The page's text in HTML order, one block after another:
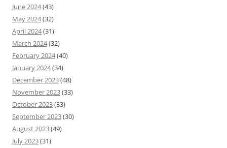
June 2024(43)
May 2024(32)
April 2024(31)
March 2024(32)
February 2024(40)
January 2024(34)
December 2023(48)
November 2023(33)
October 2023(33)
September 2023(30)
August 2023(49)
July 2023(31)